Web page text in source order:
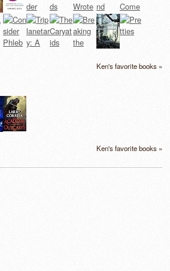
Ken's favorite books »
Ken's favorite books »